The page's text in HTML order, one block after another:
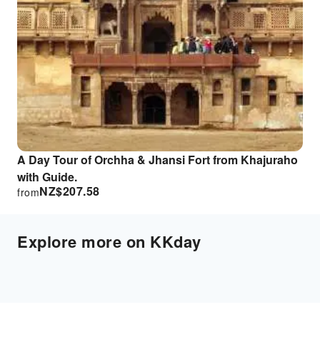
A Day Tour of Orchha & Jhansi Fort from Khajuraho
with Guide.
NZ$207.58
from
Explore more on KKday